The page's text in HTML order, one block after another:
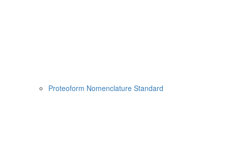
Proteoform Nomenclature Standard